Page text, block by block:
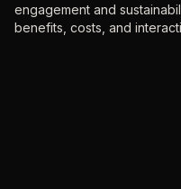
engagement and
benefits, costs, and